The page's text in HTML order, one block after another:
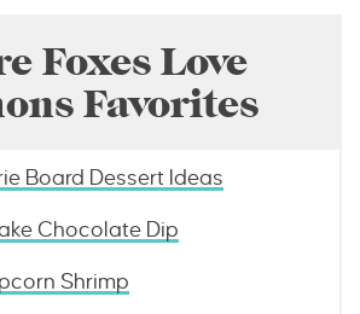
Foxes Love
Favorites
Board Dessert Ideas
Chocolate Dip
Shrimp